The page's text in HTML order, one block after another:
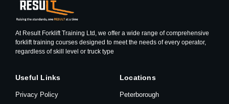
At Result Forklift Training Ltd, we offer a wide range of comprehensive
forklift training courses designed to meet the needs of every operator,
regardless of skill level or truck type
Useful Links
Privacy Policy
Locations
Peterborough